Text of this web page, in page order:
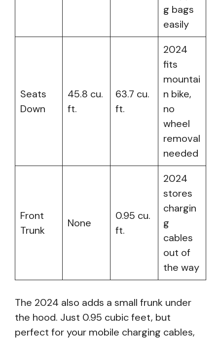
g bags
easily
Seats
Down
45.8 cu.
ft.
63.7 cu.
ft.
2024
fits
mountai
n bike,
no
wheel
removal
needed
Front
Trunk
None
0.95 cu.
ft.
2024
stores
chargin
g
cables
out of
the way
The 2024 also adds a small frunk under
the hood. Just 0.95 cubic feet, but
perfect for your mobile charging cables,